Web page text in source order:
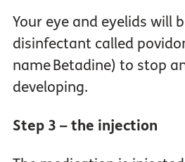
Your eye and eyelids will
disinfectant called
name Betadine) to stop
developing.
Step 3 – the injection